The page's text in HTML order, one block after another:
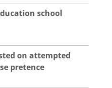
school
on attempted
pretence